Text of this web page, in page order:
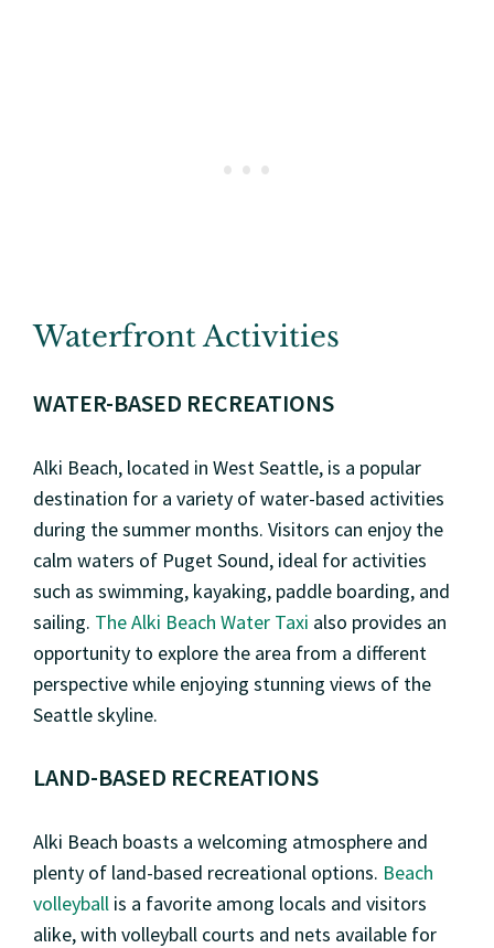
Waterfront Activities
WATER-BASED RECREATIONS
Alki Beach, located in West Seattle, is a popular
destination for a variety of water-based activities
during the summer months. Visitors can enjoy the
calm waters of Puget Sound, ideal for activities
such as swimming, kayaking, paddle boarding, and
sailing. The Alki Beach Water Taxi also provides an
opportunity to explore the area from a different
perspective while enjoying stunning views of the
Seattle skyline.
LAND-BASED RECREATIONS
Alki Beach boasts a welcoming atmosphere and
plenty of land-based recreational options. Beach
volleyball is a favorite among locals and visitors
alike, with volleyball courts and nets available for